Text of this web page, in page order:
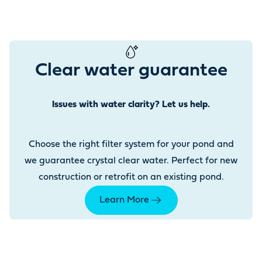
Clear water guarantee
Issues with water clarity? Let us help.
Choose the right filter system for your pond and
we guarantee crystal clear water. Perfect for new
construction or retrofit on an existing pond.
Learn More